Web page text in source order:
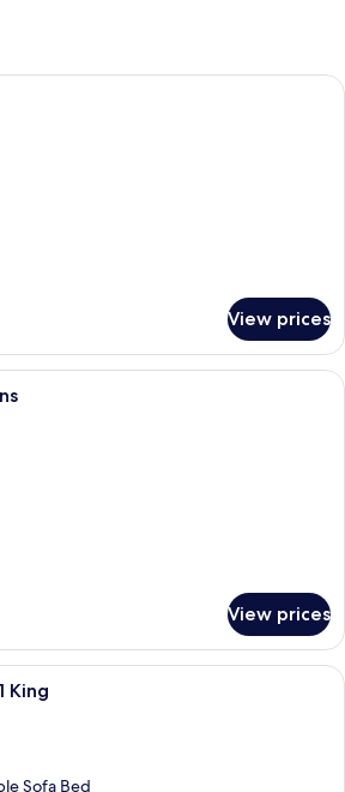
A modern hotel room with a large
View prices
A hotel room with two beds, a desk,
View prices
A bedroom with a bed, two
King
Sofa Bed